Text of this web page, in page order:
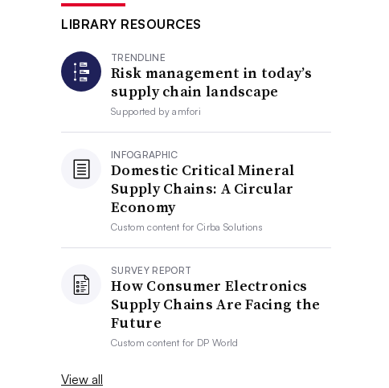
LIBRARY RESOURCES
TRENDLINE
Risk management in today’s
supply chain landscape
Supported byamfori
INFOGRAPHIC
Domestic Critical Mineral
Supply Chains: A Circular
Economy
Custom content forCirba Solutions
SURVEY REPORT
How Consumer Electronics
Supply Chains Are Facing the
Future
Custom content for DP World
View all